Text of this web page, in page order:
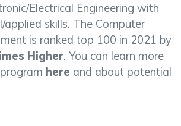
Electrical Engineering with
skills. The Computer
is ranked top 100 in 2021 by
Higher. You can learn more
here and about potential